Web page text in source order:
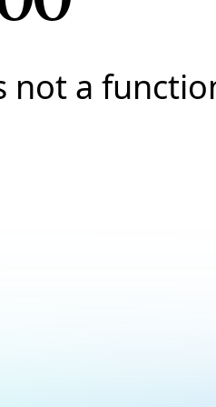
not a